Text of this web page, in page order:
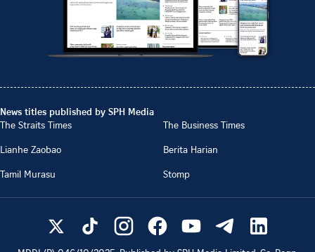
News titles published by SPH Media
The Straits Times
The Business Times
Lianhe Zaobao
Berita Harian
Tamil Murasu
Stomp